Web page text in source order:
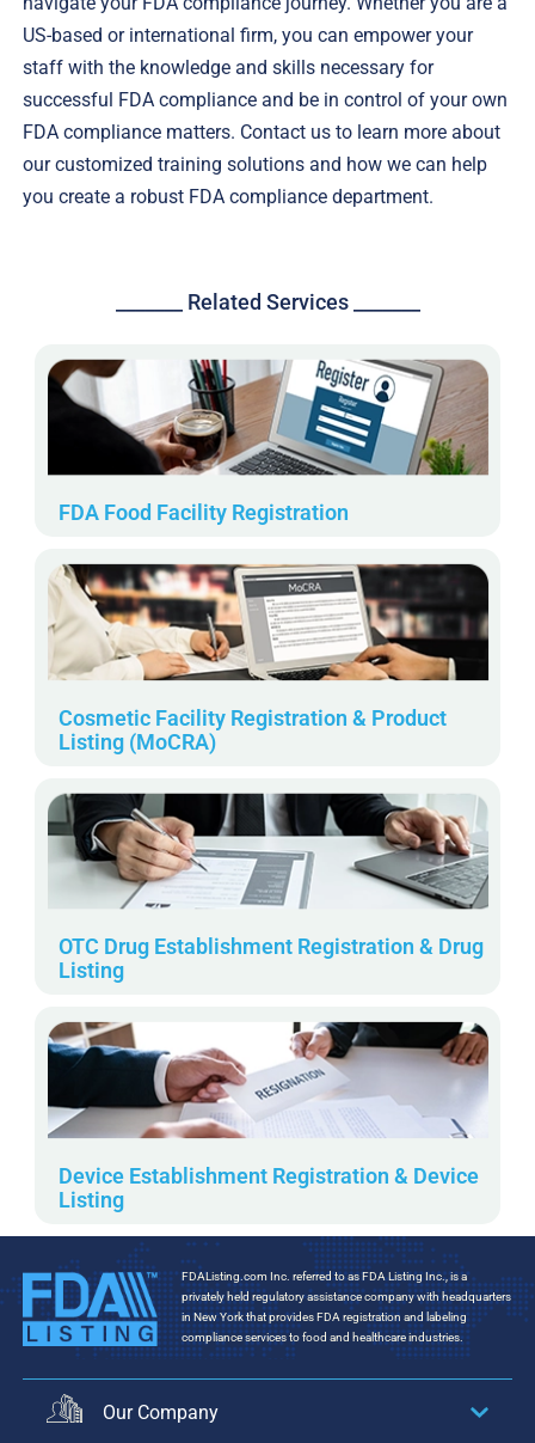
US-based or international firm, you can empower your
staff with the knowledge and skills necessary for
successful FDA compliance and be in control of your own
FDA compliance matters. Contact us to learn more about
our customized training solutions and how we can help
you create a robust FDA compliance department.
_______ Related Services _______
FDA Food Facility Registration
Cosmetic Facility Registration & Product
Listing (MoCRA)
OTC Drug Establishment Registration & Drug
Listing
Device Establishment Registration & Device
Listing
FDAListing.com Inc. referred to as FDA Listing Inc., is a
privately held regulatory assistance company with headquarters
in New York that provides FDA registration and labeling
compliance services to food and healthcare industries.
Our Company